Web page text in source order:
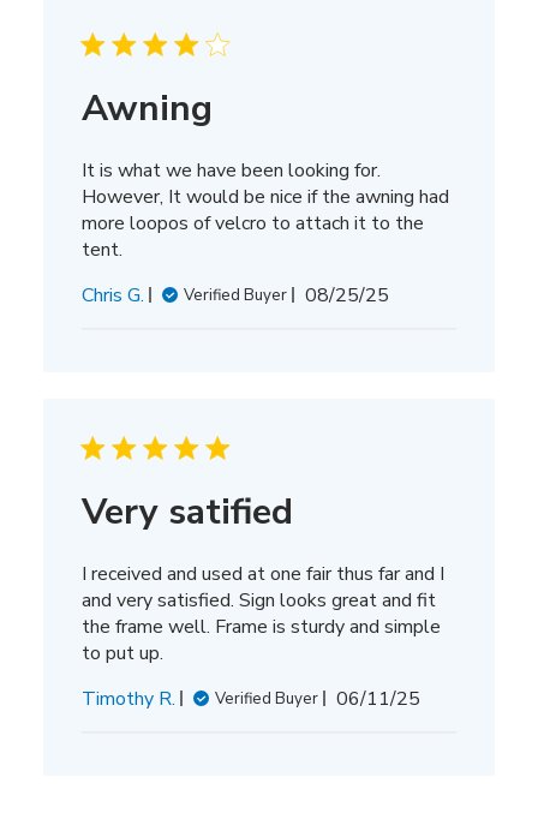
Awning
It is what we have been looking for.
However, It would be nice if the awning had
more loopos of velcro to attach it to the
tent.
Chris G.
Verified Buyer
Published
08/25/25
Very satified
I received and used at one fair thus far and I
and very satisfied. Sign looks great and fit
the frame well. Frame is sturdy and simple
to put up.
Timothy R.
Verified Buyer
Published
06/11/25